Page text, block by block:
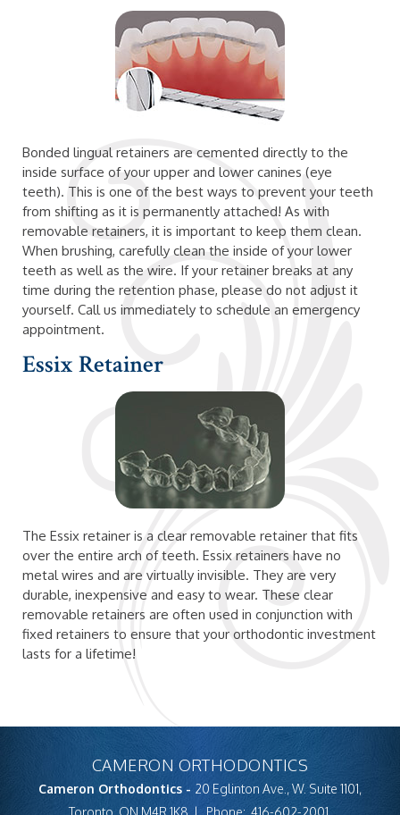
Bonded lingual retainers are cemented directly to the
inside surface of your upper and lower canines (eye
teeth). This is one of the best ways to prevent your teeth
from shifting as it is permanently attached! As with
removable retainers, it is important to keep them clean.
When brushing, carefully clean the inside of your lower
teeth as well as the wire. If your retainer breaks at any
time during the retention phase, please do not adjust it
yourself. Call us immediately to schedule an emergency
appointment.
Essix Retainer
The Essix retainer is a clear removable retainer that fits
over the entire arch of teeth. Essix retainers have no
metal wires and are virtually invisible. They are very
durable, inexpensive and easy to wear. These clear
removable retainers are often used in conjunction with
fixed retainers to ensure that your orthodontic investment
lasts for a lifetime!
CAMERON ORTHODONTICS
Cameron Orthodontics - 20 Eglinton Ave., W. Suite 1101,
Toronto, ON M4R 1K8
Phone: 416-602-2001